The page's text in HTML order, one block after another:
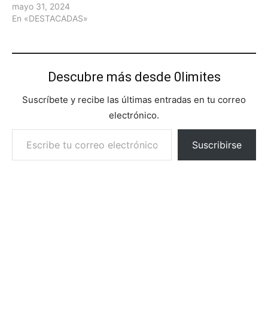
mayo 31, 2024
En «DESTACADAS»
Descubre más desde 0limites
Suscríbete y recibe las últimas entradas en tu correo
electrónico.
Escribe tu correo electrónico…
Suscribirse